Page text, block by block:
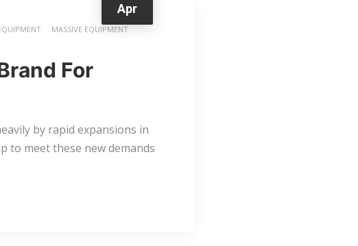
Apr
MASSIVE EQUIPMENT
For
by rapid expansions in
to meet these new demands